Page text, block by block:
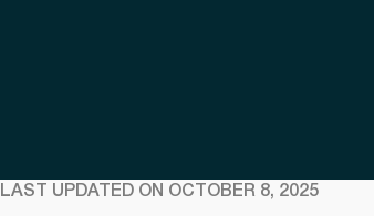
LAST UPDATED ON OCTOBER 8, 2025